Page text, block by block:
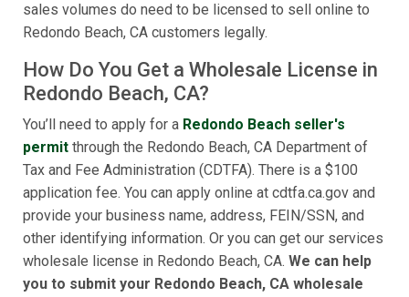
sales volumes do need to be licensed to sell online to
Redondo Beach, CA customers legally.
How Do You Get a Wholesale License in
Redondo Beach, CA?
You’ll need to apply for a Redondo Beach seller's
permit through the Redondo Beach, CA Department of
Tax and Fee Administration (CDTFA). There is a $100
application fee. You can apply online at cdtfa.ca.gov and
provide your business name, address, FEIN/SSN, and
other identifying information. Or you can get our services
wholesale license in Redondo Beach, CA. We can help
you to submit your Redondo Beach, CA wholesale